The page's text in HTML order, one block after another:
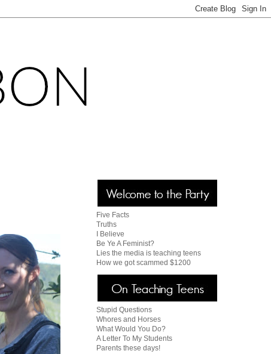
Five Facts
Truths
I Believe
Be Ye A Feminist?
Lies the media is teaching teens
How we got scammed $1200
Stupid Questions
Whores and Horses
What Would You Do?
A Letter To My Students
Parents these days!